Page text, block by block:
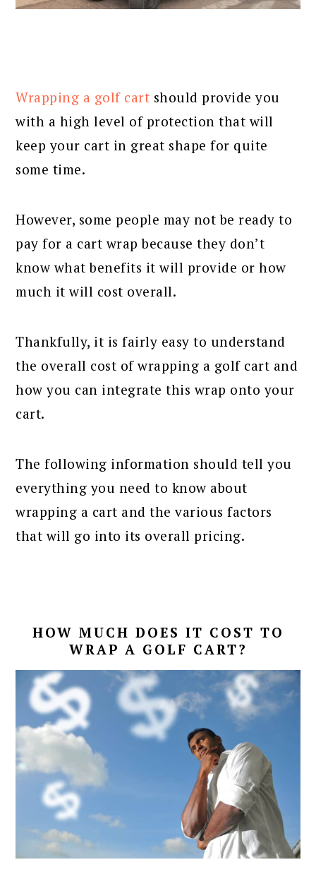
Wrapping a golf cart should provide you
with a high level of protection that will
keep your cart in great shape for quite
some time.
However, some people may not be ready to
pay for a cart wrap because they don’t
know what benefits it will provide or how
much it will cost overall.
Thankfully, it is fairly easy to understand
the overall cost of wrapping a golf cart and
how you can integrate this wrap onto your
cart.
The following information should tell you
everything you need to know about
wrapping a cart and the various factors
that will go into its overall pricing.
HOW MUCH DOES IT COST TO
WRAP A GOLF CART?